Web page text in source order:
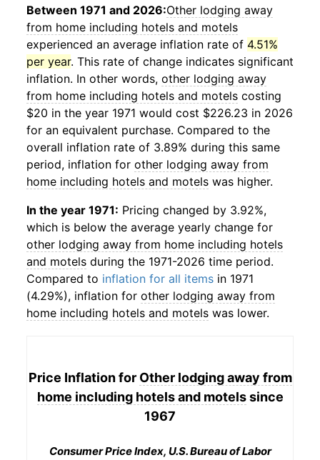
Between 1971 and 2026:Other lodging away
from home including hotels and motels
experienced an average inflation rate of 4.51%
per year. This rate of change indicates significant
inflation. In other words, other lodging away
from home including hotels and motels costing
$20 in the year 1971 would cost $226.23 in 2026
for an equivalent purchase. Compared to the
overall inflation rate of 3.89% during this same
period, inflation for other lodging away from
home including hotels and motels was higher.
In the year 1971: Pricing changed by 3.92%,
which is below the average yearly change for
other lodging away from home including hotels
and motels during the 1971-2026 time period.
Compared to inflation for all items in 1971
(4.29%), inflation for other lodging away from
home including hotels and motels was lower.
Price Inflation for Other lodging away from
home including hotels and motelssince
1967
Consumer Price Index, U.S. Bureau of Labor